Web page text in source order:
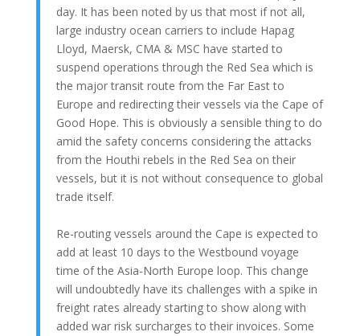
day. It has been noted by us that most if not all,
large industry ocean carriers to include Hapag
Lloyd, Maersk, CMA & MSC have started to
suspend operations through the Red Sea which is
the major transit route from the Far East to
Europe and redirecting their vessels via the Cape of
Good Hope. This is obviously a sensible thing to do
amid the safety concerns considering the attacks
from the Houthi rebels in the Red Sea on their
vessels, but it is not without consequence to global
trade itself.
Re-routing vessels around the Cape is expected to
add at least 10 days to the Westbound voyage
time of the Asia-North Europe loop. This change
will undoubtedly have its challenges with a spike in
freight rates already starting to show along with
added war risk surcharges to their invoices. Some